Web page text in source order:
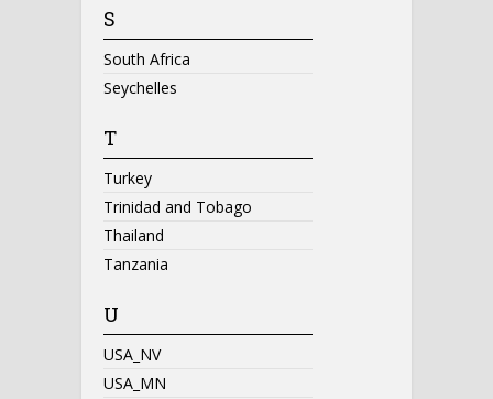
S
South Africa
Seychelles
T
Turkey
Trinidad and Tobago
Thailand
Tanzania
U
USA_NV
USA_MN